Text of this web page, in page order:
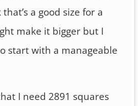
a good size for a
make it bigger but I
start with a manageable
I need 2891 squares